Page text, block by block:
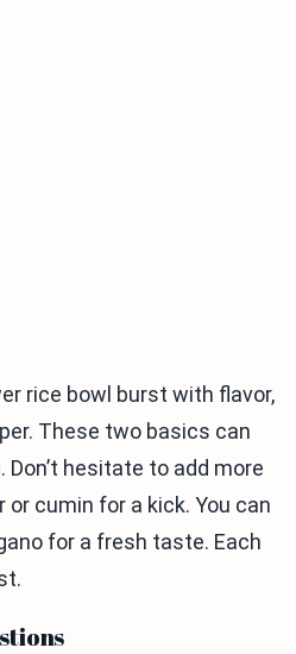
rice bowl burst with flavor,
These two basics can
Don’t hesitate to add more
cumin for a kick. You can
for a fresh taste. Each